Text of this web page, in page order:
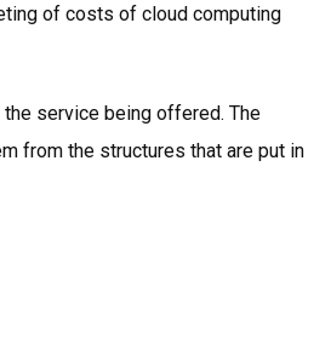
of costs of cloud computing
service being offered. The
from the structures that are put in